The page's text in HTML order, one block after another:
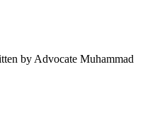
by Advocate Muhammad